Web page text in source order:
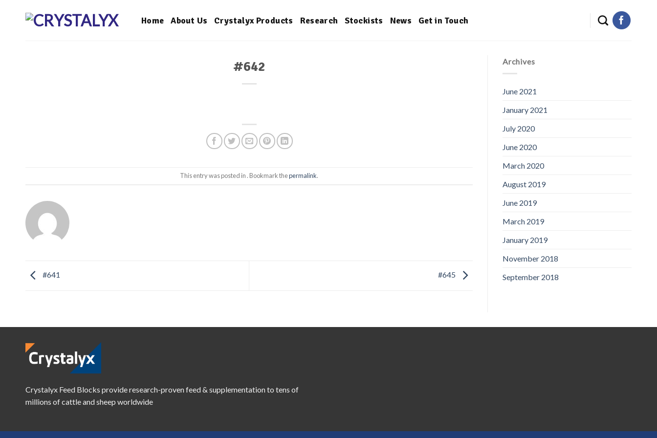
Home About Us Crystalyx Products Research Stockists News Get in Touch
#642
This entry was posted in . Bookmark thepermalink.
#641 #645
Archives
June 2021
January 2021
July 2020
June 2020
March 2020
August 2019
June 2019
March 2019
January 2019
November 2018
September 2018
Crystalyx Feed Blocks provide research-proven feed & supplementation to tens of
millions of cattle and sheep worldwide